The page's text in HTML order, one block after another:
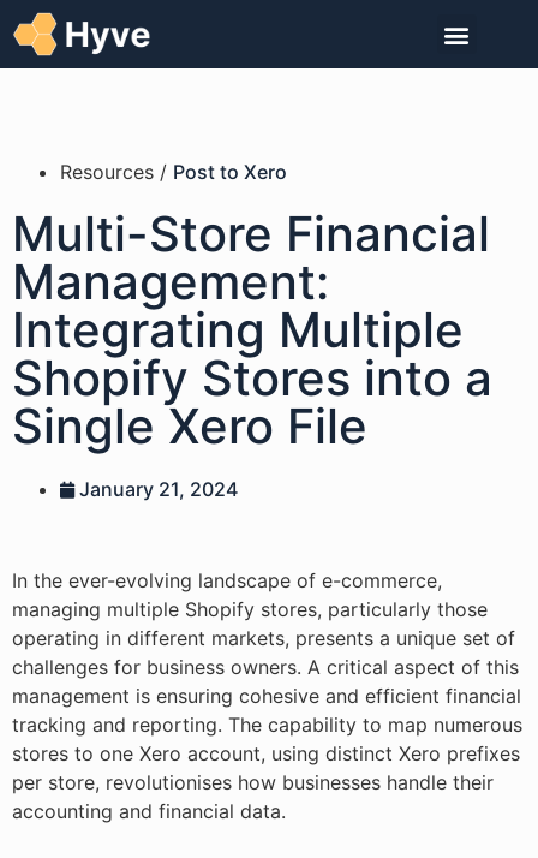
Resources / Post to Xero
Multi-Store Financial
Management:
Integrating Multiple
Shopify Stores into a
Single Xero File
January 21, 2024
In the ever-evolving landscape of e-commerce,
managing multiple Shopify stores, particularly those
operating in different markets, presents a unique set of
challenges for business owners. A critical aspect of this
management is ensuring cohesive and efficient financial
tracking and reporting. The capability to map numerous
stores to one Xero account, using distinct Xero prefixes
per store, revolutionises how businesses handle their
accounting and financial data.